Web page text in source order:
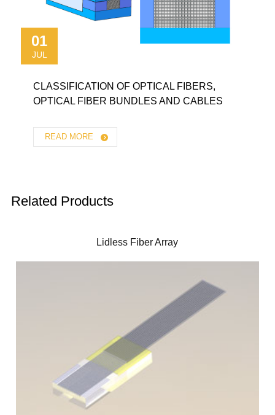
01
JUL
CLASSIFICATION OF OPTICAL FIBERS,
OPTICAL FIBER BUNDLES AND CABLES
READ MORE
Related Products
Lidless Fiber Array